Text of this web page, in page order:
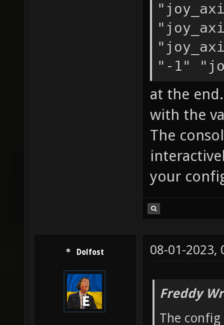
"-1"
at the
with the
The
your
Dolfost 08-01-2023,
Freddy
The